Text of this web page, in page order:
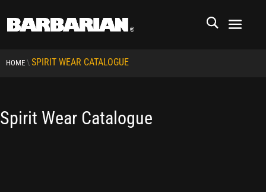
HOME \ SPIRIT WEAR CATALOGUE
Spirit Wear Catalogue